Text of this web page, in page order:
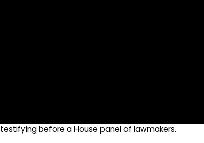
before a House panel of lawmakers.